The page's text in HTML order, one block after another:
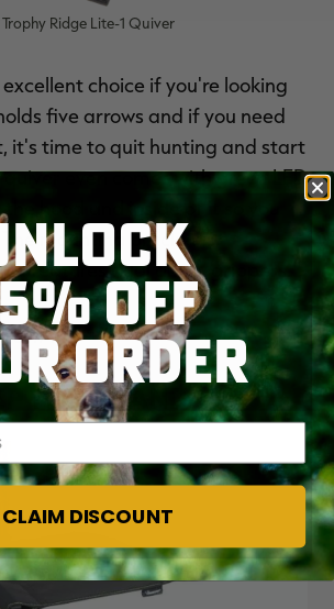
Trophy Ridge Lite-1 Quiver
excellent choice if you're looking
five arrows and if you need
it's time to quit hunting and start
even comes with green LED
the hood and inside of it so you
The mounting bracket is
features dual arrow grippers.
TREESTAND
OFF
ORDER
CLAIM DISCOUNT